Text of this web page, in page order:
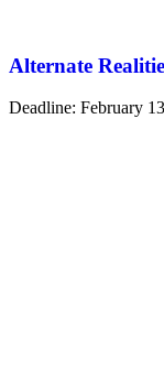
Alternate
Deadline: February